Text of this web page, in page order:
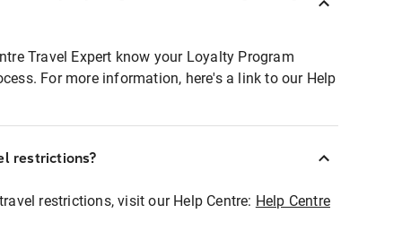
Travel Expert know your Loyalty Program
For more information, here's a link to our Help
restrictions?
restrictions, visit our Help Centre: Help Centre